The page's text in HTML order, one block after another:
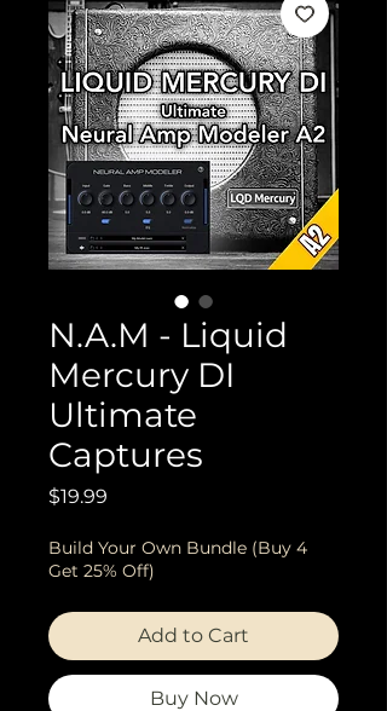
N.A.M - Liquid
Mercury DI
Ultimate
Captures
$19.99
Build Your Own Bundle (Buy 4
Get 25% Off)
Add to Cart
Buy Now